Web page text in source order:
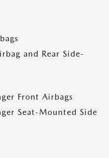
and Rear Side-
Front Airbags
Seat-Mounted Side